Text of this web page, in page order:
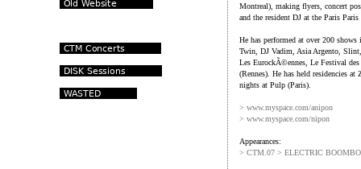
Montreal), making flyers, concert
and the resident DJ at the Paris
He has performed at over 200
Twin, DJ Vadim, Asia Argento,
Les EurockÃ©ennes, Le Festival
(Rennes). He has held residencies
nights at Pulp (Paris).
> www.myspace.com/anipon
> www.myspace.com/nipon
Appearances:
> CTM.07 > ELECTRIC